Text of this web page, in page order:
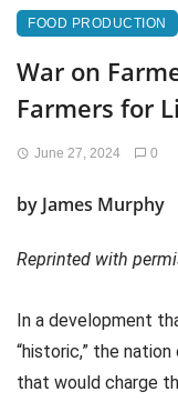
FOOD PRODUCTION
War on
Farmers for
June 27, 2024 0
by James Murphy
Reprinted with
In a development
“historic,” the
that would charge